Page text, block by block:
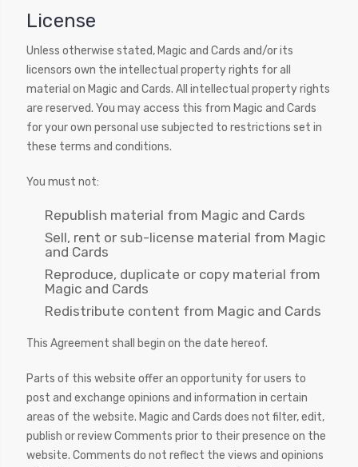
License
Unless otherwise stated, Magic and Cards and/or its
licensors own the intellectual property rights for all
material on Magic and Cards. All intellectual property rights
are reserved. You may access this from Magic and Cards
for your own personal use subjected to restrictions set in
these terms and conditions.
You must not:
Republish material from Magic and Cards
Sell, rent or sub-license material from Magic
and Cards
Reproduce, duplicate or copy material from
Magic and Cards
Redistribute content from Magic and Cards
This Agreement shall begin on the date hereof.
Parts of this website offer an opportunity for users to
post and exchange opinions and information in certain
areas of the website. Magic and Cards does not filter, edit,
publish or review Comments prior to their presence on the
website. Comments do not reflect the views and opinions